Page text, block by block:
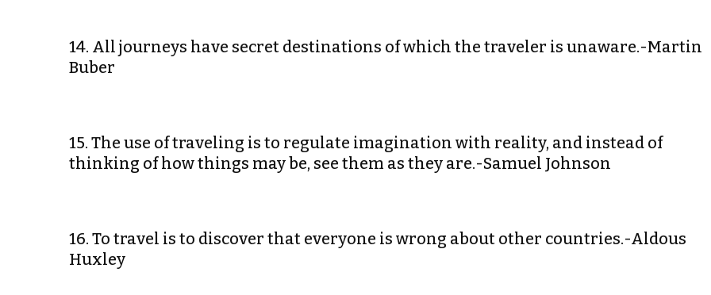
14. All journeys have secret destinations of which the traveler is unaware.-Martin
Buber
15. The use of traveling is to regulate imagination with reality, and instead of
thinking of how things may be, see them as they are.-Samuel Johnson
16. To travel is to discover that everyone is wrong about other countries.-Aldous
Huxley